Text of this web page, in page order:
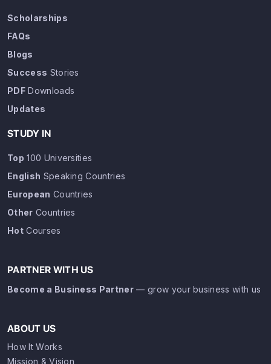
Scholarships
FAQs
Blogs
Success Stories
PDFDownloads
Updates
STUDY IN
Top 100 Universities
English Speaking Countries
European Countries
Other Countries
HotCourses
PARTNER WITH US
Become a Business Partner — grow your business with us
ABOUT US
How It Works
Mission & Vision